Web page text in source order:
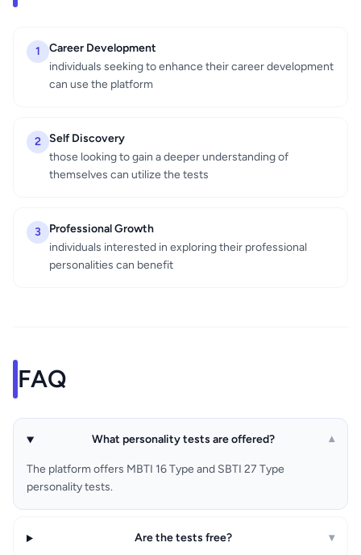
1
Career Development
individuals seeking to enhance their career development
can use the platform
2 Self Discovery
those looking to gain a deeper understanding of
themselves can utilize the tests
3
Professional Growth
individuals interested in exploring their professional
personalities can benefit
FAQ
What personality tests are offered? ▾
The platform offers MBTI 16 Type and SBTI 27 Type
personality tests.
Are the tests free? ▾